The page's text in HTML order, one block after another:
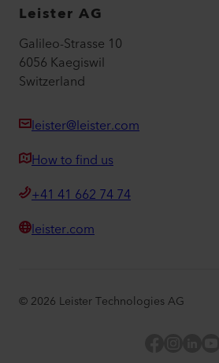
Leister AG
Galileo-Strasse 10
6056 Kaegiswil
Switzerland
leister@leister.com
How to find us
+41 41 662 74 74
leister.com
© 2026 Leister Technologies AG